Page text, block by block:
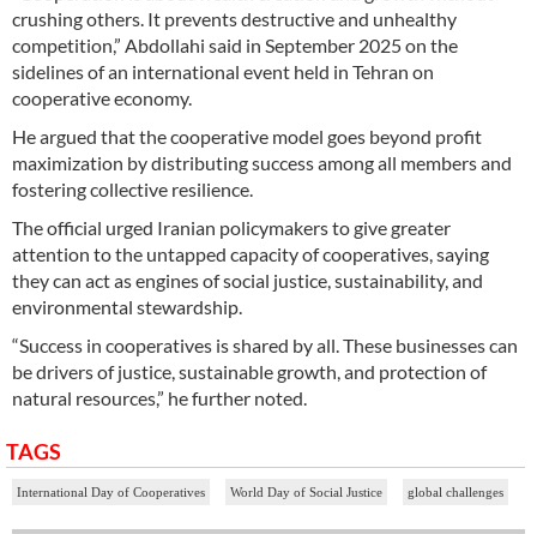
crushing others. It prevents destructive and unhealthy
competition,” Abdollahi said in September 2025 on the
sidelines of an international event held in Tehran on
cooperative economy.
He argued that the cooperative model goes beyond profit
maximization by distributing success among all members and
fostering collective resilience.
The official urged Iranian policymakers to give greater
attention to the untapped capacity of cooperatives, saying
they can act as engines of social justice, sustainability, and
environmental stewardship.
“Success in cooperatives is shared by all. These businesses can
be drivers of justice, sustainable growth, and protection of
natural resources,” he further noted.
TAGS
International Day of Cooperatives World Day of Social Justice global challenges